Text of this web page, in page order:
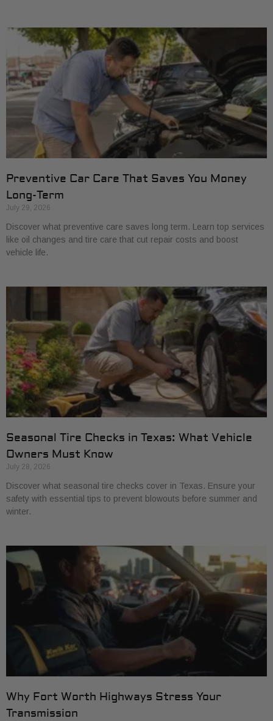
Preventive Car Care That Saves You Money
Long-Term
July 29, 2026
Discover what preventive care saves long term. Learn top services
like oil changes and tire care that cut repair costs and boost
vehicle life.
Seasonal Tire Checks in Texas: What Vehicle
Owners Must Know
July 28, 2026
Discover what seasonal tire checks cover in Texas. Ensure your
safety with essential tips to prevent blowouts before summer and
winter.
Why Fort Worth Highways Stress Your
Transmission